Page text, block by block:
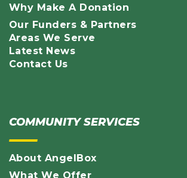
Why Make A Donation
Our Funders & Partners
Areas We Serve
Latest News
Contact Us
COMMUNITY SERVICES
About AngelBox
What We Offer